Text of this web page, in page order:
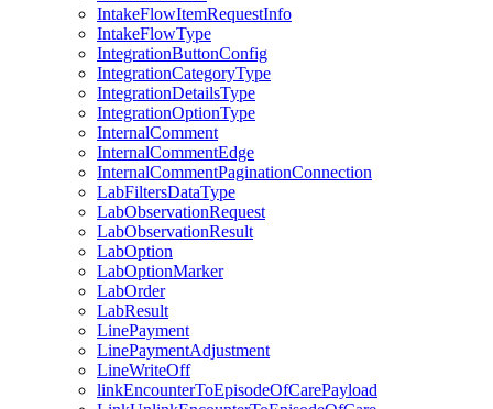
IntakeFlowItemRequestInfo
IntakeFlowType
IntegrationButtonConfig
IntegrationCategoryType
IntegrationDetailsType
IntegrationOptionType
InternalComment
InternalCommentEdge
InternalCommentPaginationConnection
LabFiltersDataType
LabObservationRequest
LabObservationResult
LabOption
LabOptionMarker
LabOrder
LabResult
LinePayment
LinePaymentAdjustment
LineWriteOff
linkEncounterToEpisodeOfCarePayload